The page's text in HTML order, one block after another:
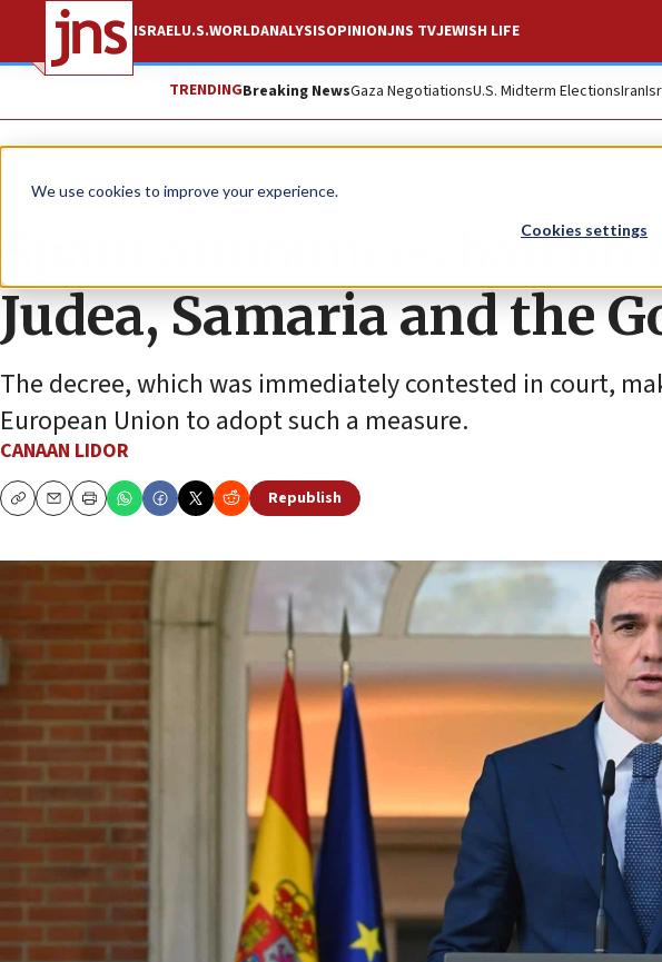
We use cookies to improve your experience.
Cookies settings
ISRAELU.S.WORLDANALYSISOPINIONJNS TVJEWISH LIFE
TRENDINGBreaking NewsGaza NegotiationsU.S. Midterm ElectionsIran
News Antisemitism
Spain announces ban
Judea, Samaria and the
The decree, which was immediately contested in court,
European Union to adopt such a measure.
CANAAN LIDOR
CopyEmailPrint
Republish